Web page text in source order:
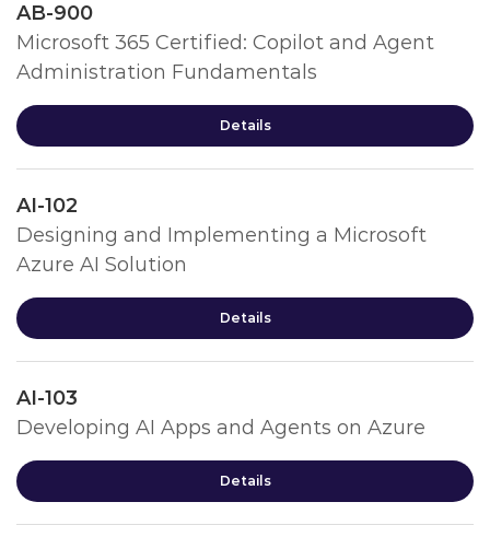
AB-900
Microsoft 365 Certified: Copilot and Agent
Administration Fundamentals
Details
AI-102
Designing and Implementing a Microsoft
Azure AI Solution
Details
AI-103
Developing AI Apps and Agents on Azure
Details